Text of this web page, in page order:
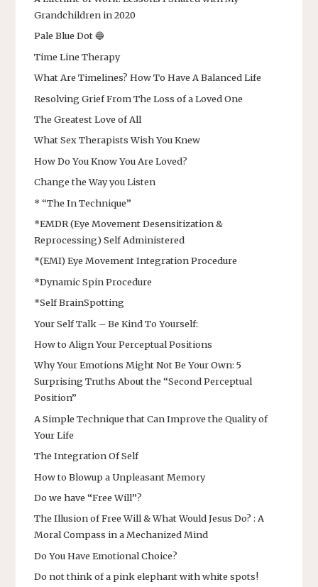
Grandchildren in 2020
Pale Blue Dot 🔵
Time Line Therapy
What Are Timelines? How To Have A Balanced Life
Resolving Grief From The Loss of a Loved One
The Greatest Love of All
What Sex Therapists Wish You Knew
How Do You Know You Are Loved?
Change the Way you Listen
* “The In Technique”
*EMDR (Eye Movement Desensitization &
Reprocessing) Self Administered
*(EMI) Eye Movement Integration Procedure
*Dynamic Spin Procedure
*Self BrainSpotting
Your Self Talk – Be Kind To Yourself:
How to Align Your Perceptual Positions
Why Your Emotions Might Not Be Your Own: 5
Surprising Truths About the “Second Perceptual
Position”
A Simple Technique that Can Improve the Quality of
Your Life
The Integration Of Self
How to Blowup a Unpleasant Memory
Do we have “Free Will”?
The Illusion of Free Will & What Would Jesus Do? : A
Moral Compass in a Mechanized Mind
Do You Have Emotional Choice?
Do not think of a pink elephant with white spots!